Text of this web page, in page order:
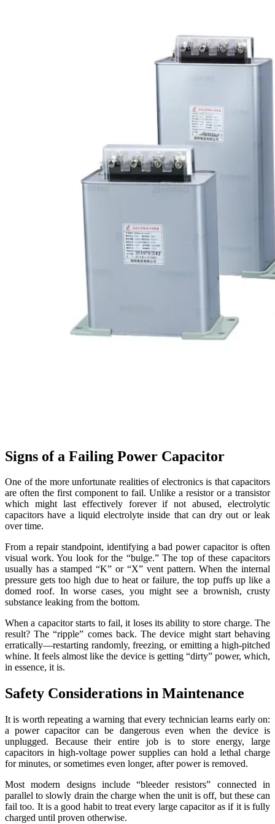
Signs of a Failing Power Capacitor
One of the more unfortunate realities of electronics is that capacitors
are often the first component to fail. Unlike a resistor or a transistor
which might last effectively forever if not abused, electrolytic
capacitors have a liquid electrolyte inside that can dry out or leak
over time.
From a repair standpoint, identifying a bad power capacitor is often
visual work. You look for the “bulge.” The top of these capacitors
usually has a stamped “K” or “X” vent pattern. When the internal
pressure gets too high due to heat or failure, the top puffs up like a
domed roof. In worse cases, you might see a brownish, crusty
substance leaking from the bottom.
When a capacitor starts to fail, it loses its ability to store charge. The
result? The “ripple” comes back. The device might start behaving
erratically—restarting randomly, freezing, or emitting a high-pitched
whine. It feels almost like the device is getting “dirty” power, which,
in essence, it is.
Safety Considerations in Maintenance
It is worth repeating a warning that every technician learns early on:
a power capacitor can be dangerous even when the device is
unplugged. Because their entire job is to store energy, large
capacitors in high-voltage power supplies can hold a lethal charge
for minutes, or sometimes even longer, after power is removed.
Most modern designs include “bleeder resistors” connected in
parallel to slowly drain the charge when the unit is off, but these can
fail too. It is a good habit to treat every large capacitor as if it is fully
charged until proven otherwise.